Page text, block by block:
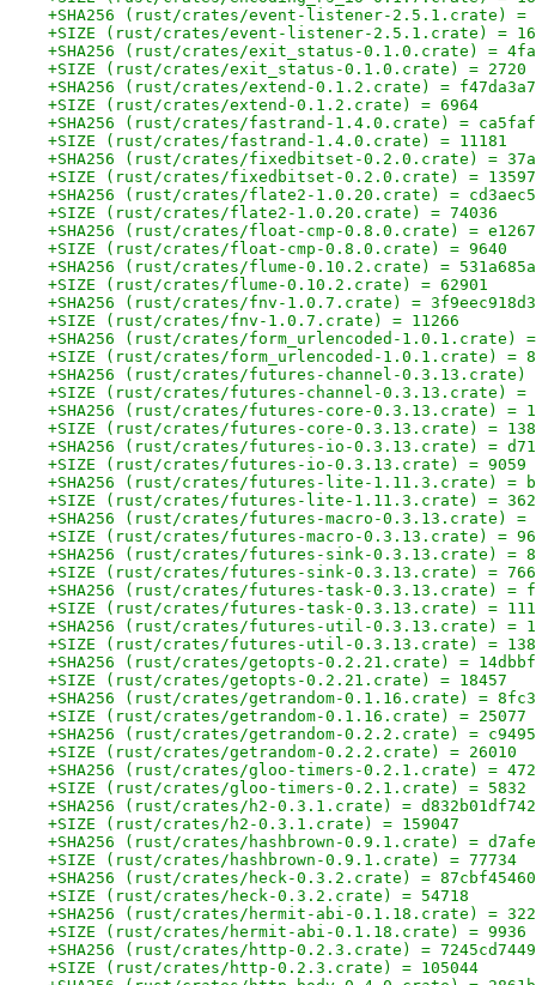
+SHA256 (rust/crates/event-listener-2.5.1.crate) =
+SIZE (rust/crates/event-listener-2.5.1.crate) =
+SHA256 (rust/crates/exit_status-0.1.0.crate) =
+SIZE (rust/crates/exit_status-0.1.0.crate) = 2720
+SHA256 (rust/crates/extend-0.1.2.crate) =
+SIZE (rust/crates/extend-0.1.2.crate) = 6964
+SHA256 (rust/crates/fastrand-1.4.0.crate) =
+SIZE (rust/crates/fastrand-1.4.0.crate) = 11181
+SHA256 (rust/crates/fixedbitset-0.2.0.crate) =
+SIZE (rust/crates/fixedbitset-0.2.0.crate) = 13597
+SHA256 (rust/crates/flate2-1.0.20.crate) =
+SIZE (rust/crates/flate2-1.0.20.crate) = 74036
+SHA256 (rust/crates/float-cmp-0.8.0.crate) =
+SIZE (rust/crates/float-cmp-0.8.0.crate) = 9640
+SHA256 (rust/crates/flume-0.10.2.crate) =
+SIZE (rust/crates/flume-0.10.2.crate) = 62901
+SHA256 (rust/crates/fnv-1.0.7.crate) =
+SIZE (rust/crates/fnv-1.0.7.crate) = 11266
+SHA256 (rust/crates/form_urlencoded-1.0.1.crate) =
+SIZE (rust/crates/form_urlencoded-1.0.1.crate) =
+SHA256 (rust/crates/futures-channel-0.3.13.crate) =
+SIZE (rust/crates/futures-channel-0.3.13.crate) =
+SHA256 (rust/crates/futures-core-0.3.13.crate) =
+SIZE (rust/crates/futures-core-0.3.13.crate) =
+SHA256 (rust/crates/futures-io-0.3.13.crate) =
+SIZE (rust/crates/futures-io-0.3.13.crate) = 9059
+SHA256 (rust/crates/futures-lite-1.11.3.crate) =
+SIZE (rust/crates/futures-lite-1.11.3.crate) =
+SHA256 (rust/crates/futures-macro-0.3.13.crate) =
+SIZE (rust/crates/futures-macro-0.3.13.crate) =
+SHA256 (rust/crates/futures-sink-0.3.13.crate) =
+SIZE (rust/crates/futures-sink-0.3.13.crate) =
+SHA256 (rust/crates/futures-task-0.3.13.crate) =
+SIZE (rust/crates/futures-task-0.3.13.crate) =
+SHA256 (rust/crates/futures-util-0.3.13.crate) =
+SIZE (rust/crates/futures-util-0.3.13.crate) =
+SHA256 (rust/crates/getopts-0.2.21.crate) =
+SIZE (rust/crates/getopts-0.2.21.crate) = 18457
+SHA256 (rust/crates/getrandom-0.1.16.crate) =
+SIZE (rust/crates/getrandom-0.1.16.crate) = 25077
+SHA256 (rust/crates/getrandom-0.2.2.crate) =
+SIZE (rust/crates/getrandom-0.2.2.crate) = 26010
+SHA256 (rust/crates/gloo-timers-0.2.1.crate) =
+SIZE (rust/crates/gloo-timers-0.2.1.crate) = 5832
+SHA256 (rust/crates/h2-0.3.1.crate) =
+SIZE (rust/crates/h2-0.3.1.crate) = 159047
+SHA256 (rust/crates/hashbrown-0.9.1.crate) =
+SIZE (rust/crates/hashbrown-0.9.1.crate) = 77734
+SHA256 (rust/crates/heck-0.3.2.crate) =
+SIZE (rust/crates/heck-0.3.2.crate) = 54718
+SHA256 (rust/crates/hermit-abi-0.1.18.crate) =
+SIZE (rust/crates/hermit-abi-0.1.18.crate) = 9936
+SHA256 (rust/crates/http-0.2.3.crate) =
+SIZE (rust/crates/http-0.2.3.crate) = 105044